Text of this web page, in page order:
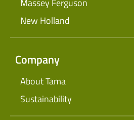
New Holland
Company
About Tama
Sustainability